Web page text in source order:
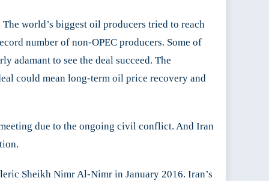
world’s biggest oil producers tried to reach
number of non-OPEC producers. Some of
adamant to see the deal succeed. The
could mean long-term oil price recovery and
due to the ongoing civil conflict. And Iran
Sheikh Nimr Al-Nimr in January 2016. Iran’s